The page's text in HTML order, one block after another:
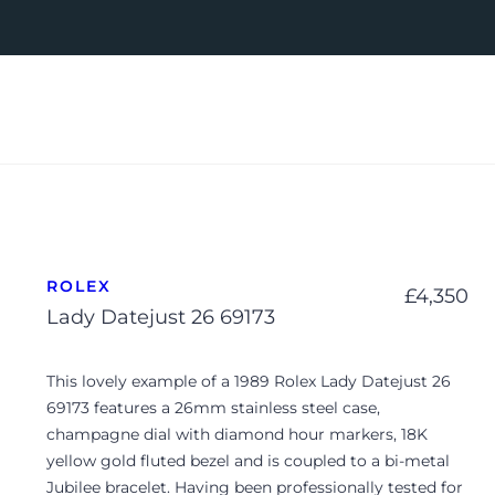
ROLEX
Lady Datejust 26 69173
£4,350
This lovely example of a 1989 Rolex Lady Datejust 26
69173 features a 26mm stainless steel case,
champagne dial with diamond hour markers, 18K
yellow gold fluted bezel and is coupled to a bi-metal
Jubilee bracelet. Having been professionally tested for